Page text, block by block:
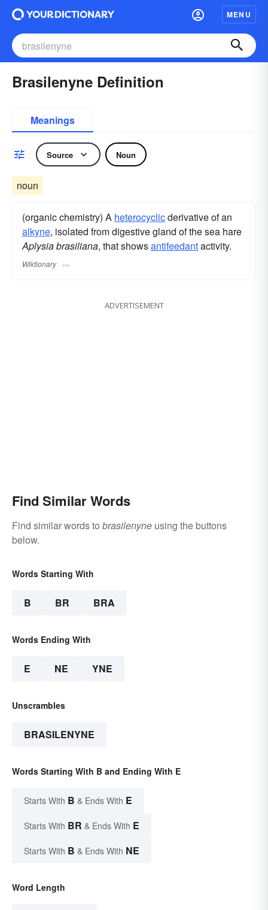
MENU
Brasilenyne Definition
Meanings
Source Noun
noun
(organic chemistry) A heterocyclicderivative of an
alkyne, isolated from digestive gland of the sea hare
Aplysia brasiliana, that showsantifeedantactivity.
Wiktionary
ADVERTISEMENT
Find Similar Words
Find similar words to brasilenyne using the buttons
below.
Words Starting With
B BR BRA
Words Ending With
E NE YNE
Unscrambles
BRASILENYNE
Words Starting With B and Ending With E
Starts With B & Ends With E
Starts With BR & Ends With E
Starts With B & Ends With NE
Word Length